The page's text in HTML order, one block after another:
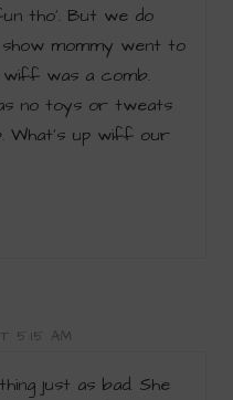
tho’. But we do
mommy went to
wiff was a comb.
no toys or tweats
What’s up wiff our
5:15 AM
just as bad. She